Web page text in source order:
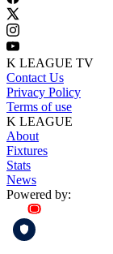
K LEAGUE TV
Contact Us
Privacy Policy
Terms of use
K LEAGUE
About
Fixtures
Stats
News
Powered by: